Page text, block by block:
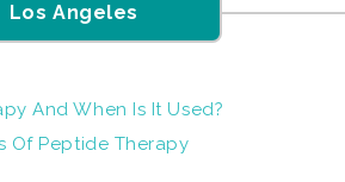
Los Angeles
And When Is It Used?
Of Peptide Therapy